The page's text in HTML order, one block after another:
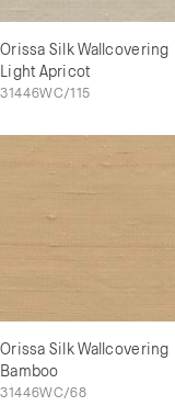
Orissa Silk Wallcovering
Light Apricot
31446WC/115
Orissa Silk Wallcovering
Bamboo
31446WC/68